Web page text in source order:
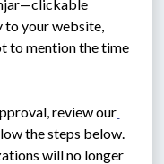
to your website,
to mention the time
review our
the steps below.
will no longer